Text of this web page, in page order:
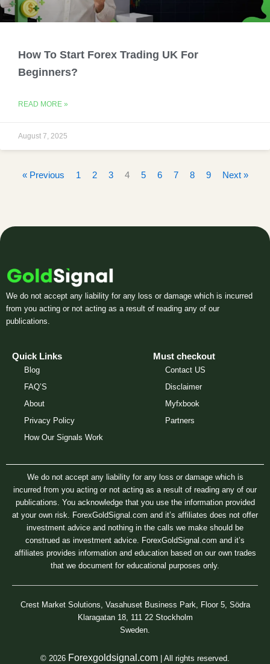
How To Start Forex Trading UK For
Beginners?
READ MORE »
August 7, 2025
« Previous 1 2 3 4 5 6 7 8 9 Next »
We do not accept any liability for any loss or damage which is incurred
from you acting or not acting as a result of reading any of our
publications.
Quick Links
Blog
FAQ’S
About
Privacy Policy
How Our Signals Work
Must checkout
Contact US
Disclaimer
Myfxbook
Partners
We do not accept any liability for any loss or damage which is
incurred from you acting or not acting as a result of reading any of our
publications. You acknowledge that you use the information provided
at your own risk. ForexGoldSignal.com and it’s affiliates does not offer
investment advice and nothing in the calls we make should be
construed as investment advice. ForexGoldSignal.com and it’s
affiliates provides information and education based on our own trades
that we document for educational purposes only.
Crest Market Solutions, Vasahuset Business Park, Floor 5, Södra
Klaragatan 18, 111 22 Stockholm
Sweden.
© 2026 Forexgoldsignal.com | All rights reserved.